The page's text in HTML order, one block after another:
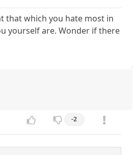
that which you hate most in
yourself are. Wonder if there
-2